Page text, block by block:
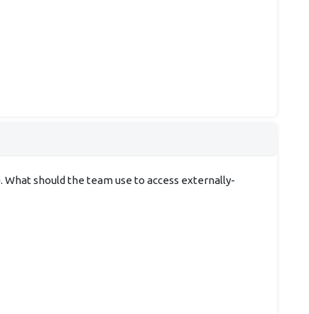
What should the team use to access externally-